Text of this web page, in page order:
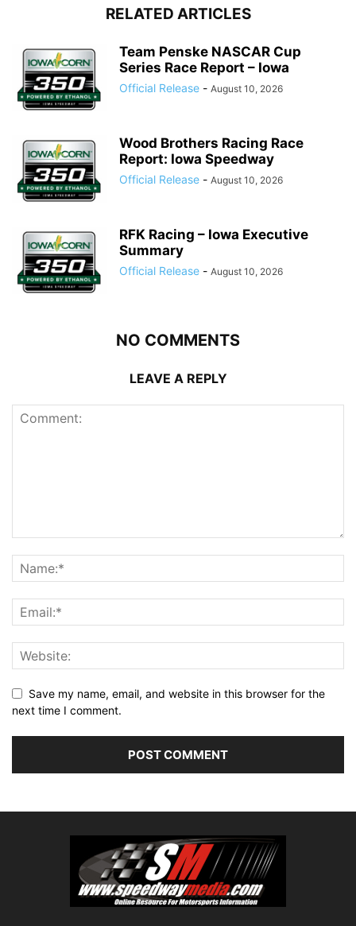
RELATED ARTICLES
Team Penske NASCAR Cup
Series Race Report – Iowa
Official Release - August 10, 2026
Wood Brothers Racing Race
Report: Iowa Speedway
Official Release - August 10, 2026
RFK Racing – Iowa Executive
Summary
Official Release - August 10, 2026
NO COMMENTS
LEAVE A REPLY
Save my name, email, and website in this browser for the
next time I comment.